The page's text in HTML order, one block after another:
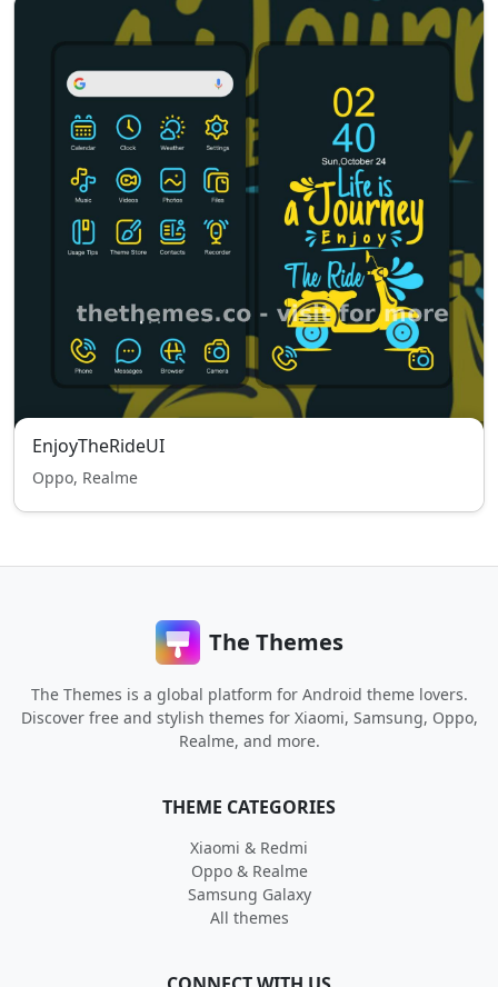
EnjoyTheRideUI
Oppo, Realme
The Themes
The Themes is a global platform for Android theme lovers.
Discover free and stylish themes for Xiaomi, Samsung, Oppo,
Realme, and more.
THEME CATEGORIES
Xiaomi & Redmi
Oppo & Realme
Samsung Galaxy
All themes